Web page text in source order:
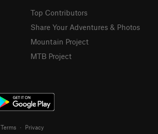
Top Contributors
Share Your Adventures & Photos
Mountain Project
MTB Project
Terms · Privacy